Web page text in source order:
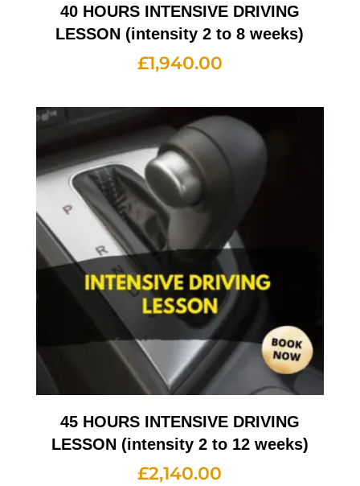
40 HOURS INTENSIVE DRIVING
LESSON (intensity 2 to 8 weeks)
£1,940.00
45 HOURS INTENSIVE DRIVING
LESSON (intensity 2 to 12 weeks)
£2,140.00